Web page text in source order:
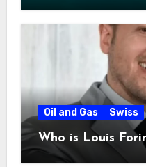
Oil and Gas Swiss
Who is Louis